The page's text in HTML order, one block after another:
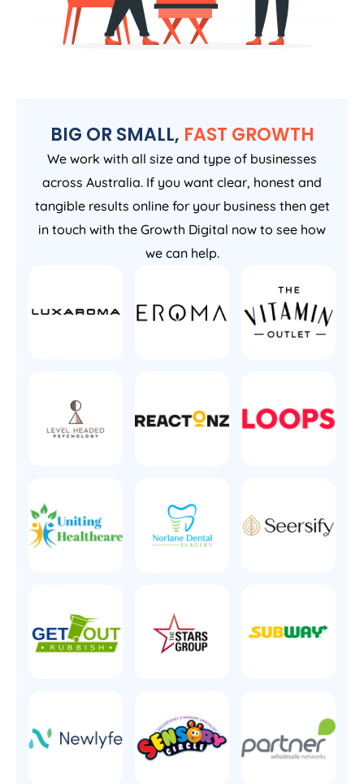
BIG OR SMALL, FAST GROWTH
We work with all size and type of businesses
across Australia. If you want clear, honest and
tangible results online for your business then get
in touch with the Growth Digital now to see how
we can help.